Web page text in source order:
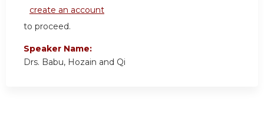
create an account
to proceed.
Speaker Name:
Drs. Babu, Hozain and Qi